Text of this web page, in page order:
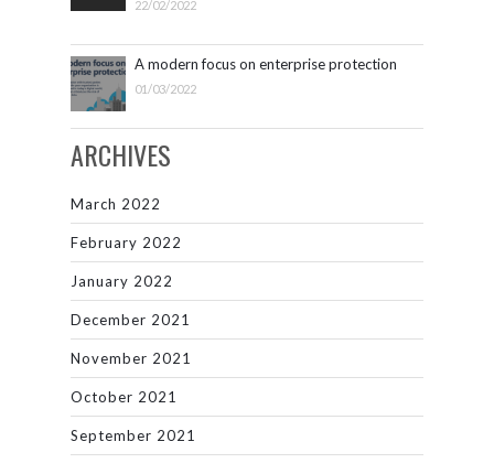
22/02/2022
A modern focus on enterprise protection
01/03/2022
ARCHIVES
March 2022
February 2022
January 2022
December 2021
November 2021
October 2021
September 2021